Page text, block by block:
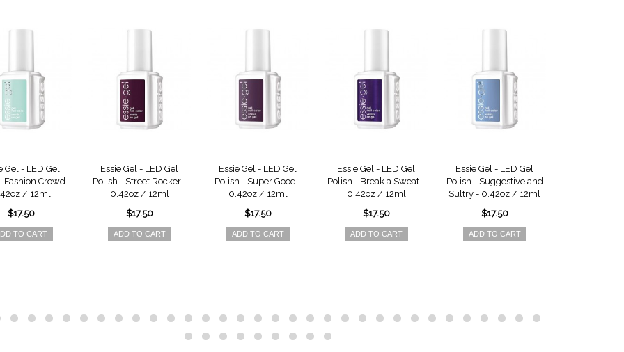
Gel - LED Gel
Fashion Crowd -
/ 12ml
$17.50
TO CART
Essie Gel - LED Gel
Polish - Street Rocker -
0.42oz / 12ml
$17.50
ADD TO CART
Essie Gel - LED Gel
Polish - Super Good -
0.42oz / 12ml
$17.50
ADD TO CART
Essie Gel - LED Gel
Polish - Break a Sweat -
0.42oz / 12ml
$17.50
ADD TO CART
Essie Gel - LED Gel
Polish - Suggestive and
Sultry - 0.42oz / 12ml
$17.50
ADD TO CART